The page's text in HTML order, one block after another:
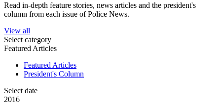
Read in-depth feature stories, news articles and the president's
column from each issue of Police News.
View all
Select category
Featured Articles
Featured Articles
President's Column
Select date
2016